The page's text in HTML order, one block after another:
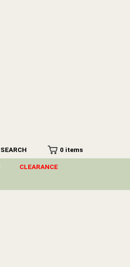
SEARCH 0 items
CLEARANCE